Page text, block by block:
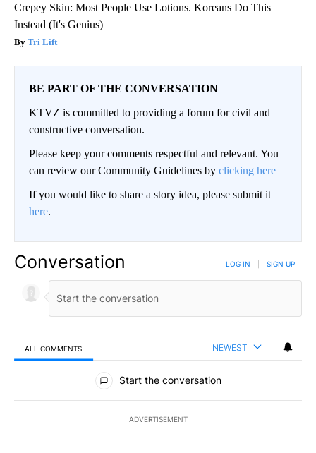
Crepey Skin: Most People Use Lotions. Koreans Do This
Instead (It's Genius)
Tri Lift
BE PART OF THE CONVERSATION
KTVZ is committed to providing a forum for civil and
constructive conversation.
Please keep your comments respectful and relevant. You
can review our Community Guidelines by clicking here
If you would like to share a story idea, please submit it
here.
Conversation LOG IN SIGN UP
ALL COMMENTS NEWEST
All Comments
Start the conversation
ADVERTISEMENT